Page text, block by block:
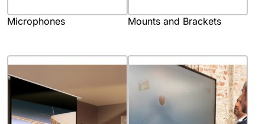
Microphones Mounts and Brackets